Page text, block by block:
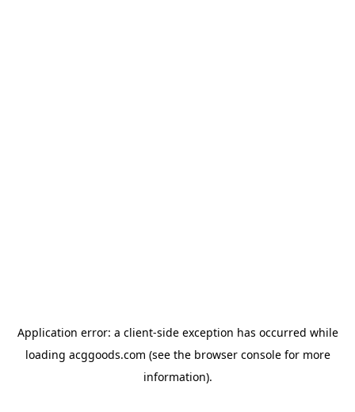
Application error: a client-side exception has occurred while
loading acggoods.com (see the browser consolefor more
information).